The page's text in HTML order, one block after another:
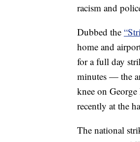
racism and
Dubbed the
home and
for a full day
minutes — the
knee on
recently at the
The national